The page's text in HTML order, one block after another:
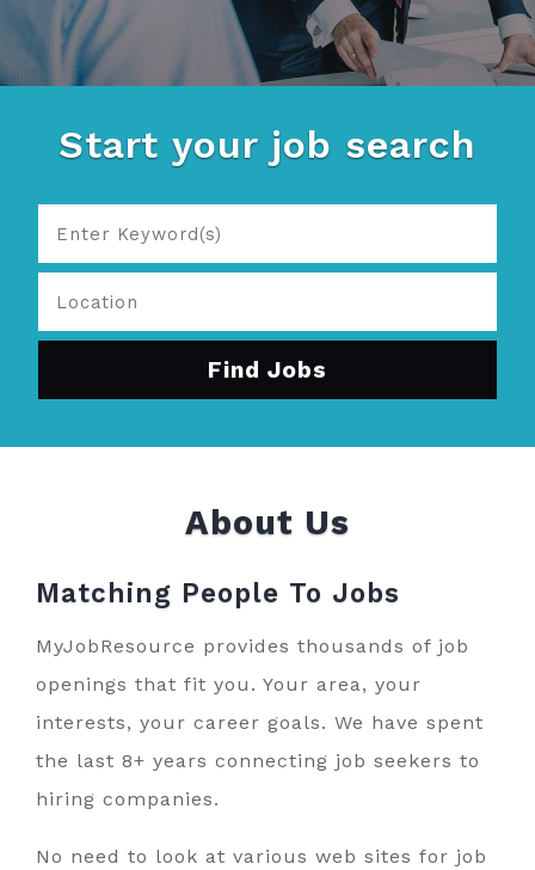
Start your job search
About Us
Matching People To Jobs
MyJobResource provides thousands of job
openings that fit you. Your area, your
interests, your career goals. We have spent
the last 8+ years connecting job seekers to
hiring companies.
No need to look at various web sites for job